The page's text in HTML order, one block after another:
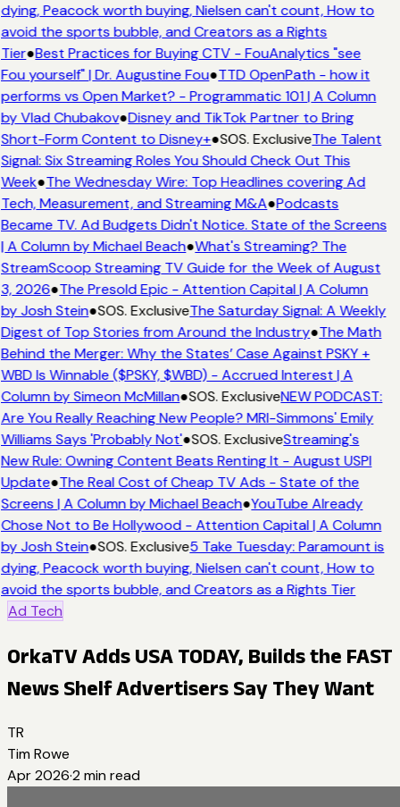
dying, Peacock worth buying, Nielsen can't count, How to
avoid the sports bubble, and Creators as a Rights
Tier●Best Practices for Buying CTV - FouAnalytics "see
Fou yourself" | Dr. Augustine Fou●TTD OpenPath - how it
performs vs Open Market? - Programmatic 101 | A Column
by Vlad Chubakov●Disney and TikTok Partner to Bring
Short-Form Content to Disney+●SOS. ExclusiveThe Talent
Signal: Six Streaming Roles You Should Check Out This
Week●The Wednesday Wire: Top Headlines covering Ad
Tech, Measurement, and Streaming M&A●Podcasts
Became TV. Ad Budgets Didn't Notice. State of the Screens
| A Column by Michael Beach●What's Streaming? The
StreamScoop Streaming TV Guide for the Week of August
3, 2026●The Presold Epic - Attention Capital | A Column
by Josh Stein●SOS. ExclusiveThe Saturday Signal: A Weekly
Digest of Top Stories from Around the Industry●The Math
Behind the Merger: Why the States’ Case Against PSKY +
WBD Is Winnable ($PSKY, $WBD) - Accrued Interest | A
Column by Simeon McMillan●SOS. ExclusiveNEW PODCAST:
Are You Really Reaching New People? MRI-Simmons' Emily
Williams Says 'Probably Not'●SOS. ExclusiveStreaming's
New Rule: Owning Content Beats Renting It - August USPI
Update●The Real Cost of Cheap TV Ads - State of the
Screens | A Column by Michael Beach●YouTube Already
Chose Not to Be Hollywood - Attention Capital | A Column
by Josh Stein●SOS. Exclusive5 Take Tuesday: Paramount is
dying, Peacock worth buying, Nielsen can't count, How to
avoid the sports bubble, and Creators as a Rights Tier
Ad Tech
OrkaTV Adds USA TODAY, Builds the FAST
News Shelf Advertisers Say They Want
TR
Tim Rowe
Apr 2026·2 min read